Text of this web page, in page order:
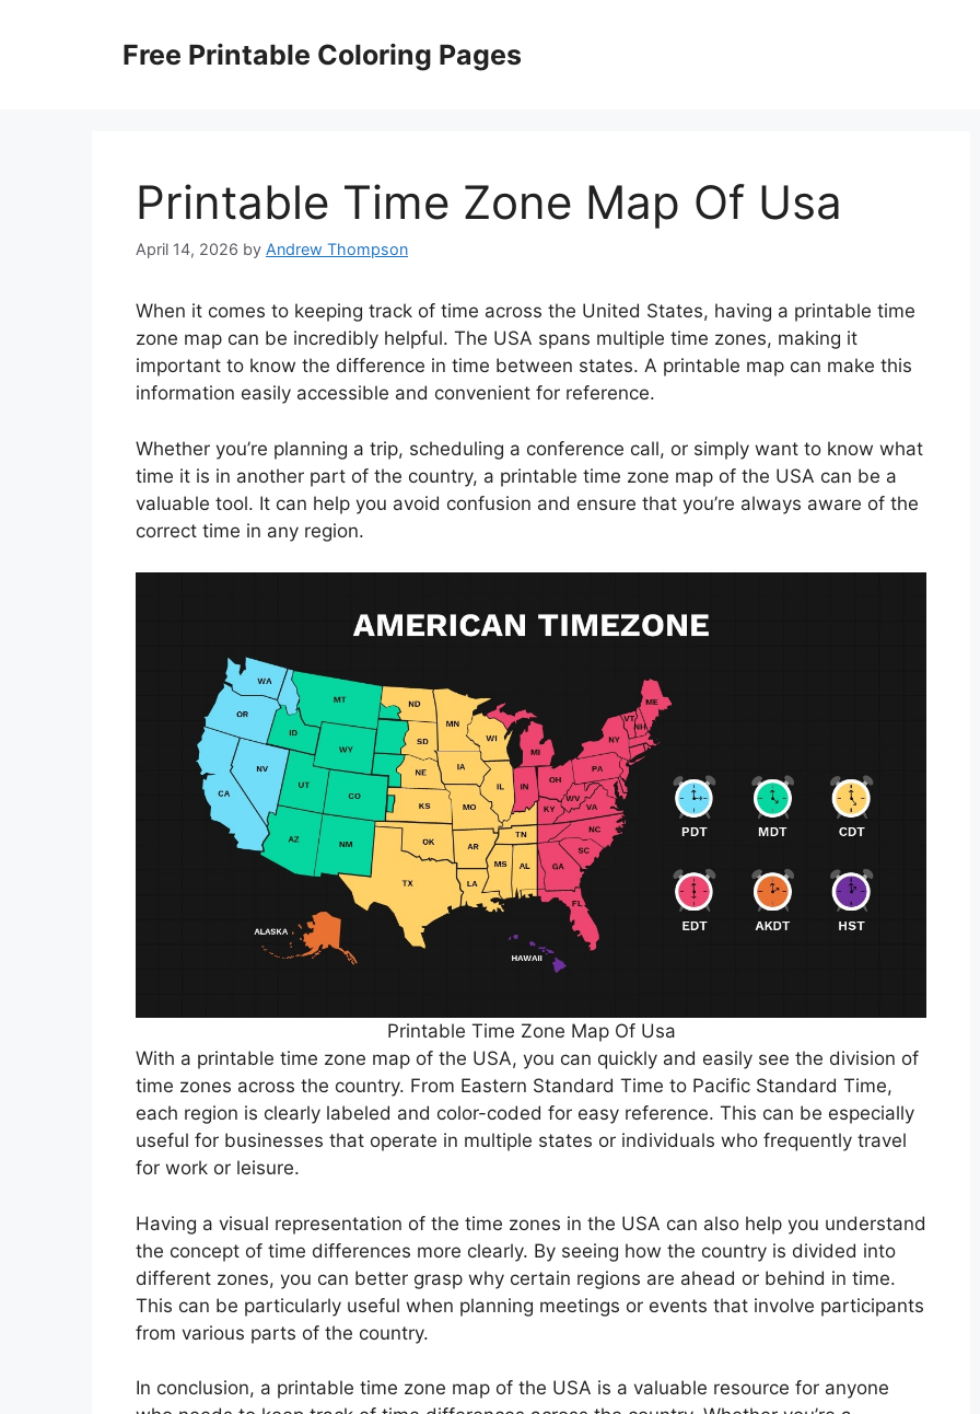
Free Printable Coloring Pages
Printable Time Zone Map Of Usa
April 14, 2026 by Andrew Thompson
When it comes to keeping track of time across the United States, having a printable time
zone map can be incredibly helpful. The USA spans multiple time zones, making it
important to know the difference in time between states. A printable map can make this
information easily accessible and convenient for reference.
Whether you’re planning a trip, scheduling a conference call, or simply want to know what
time it is in another part of the country, a printable time zone map of the USA can be a
valuable tool. It can help you avoid confusion and ensure that you’re always aware of the
correct time in any region.
Printable Time Zone Map Of Usa
With a printable time zone map of the USA, you can quickly and easily see the division of
time zones across the country. From Eastern Standard Time to Pacific Standard Time,
each region is clearly labeled and color-coded for easy reference. This can be especially
useful for businesses that operate in multiple states or individuals who frequently travel
for work or leisure.
Having a visual representation of the time zones in the USA can also help you understand
the concept of time differences more clearly. By seeing how the country is divided into
different zones, you can better grasp why certain regions are ahead or behind in time.
This can be particularly useful when planning meetings or events that involve participants
from various parts of the country.
In conclusion, a printable time zone map of the USA is a valuable resource for anyone